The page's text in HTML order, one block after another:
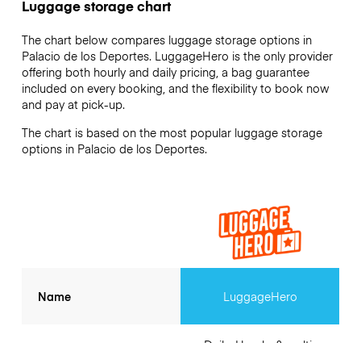
Luggage storage chart
The chart below compares luggage storage options in
Palacio de los Deportes. LuggageHero is the only provider
offering both hourly and daily pricing, a bag guarantee
included on every booking, and the flexibility to book now
and pay at pick-up.
The chart is based on the most popular luggage storage
options in Palacio de los Deportes.
Name LuggageHero